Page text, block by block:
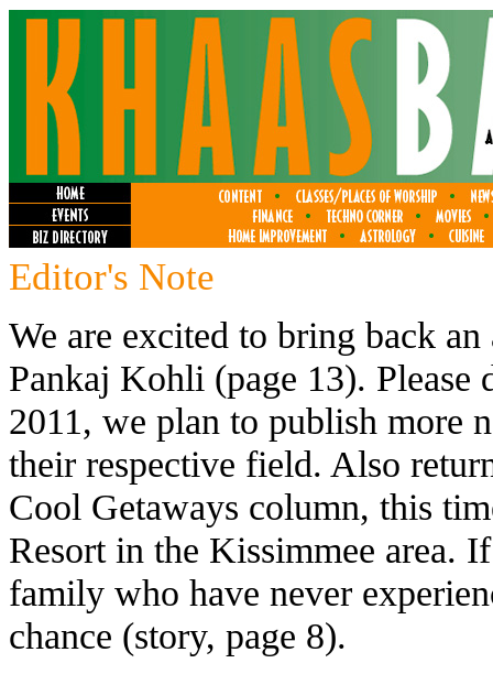
Editor's Note
We are excited to bring back
Pankaj Kohli (page 13). Please
2011, we plan to publish more
their respective field. Also
Cool Getaways column, this
Resort in the Kissimmee area.
family who have never
chance (story, page 8).